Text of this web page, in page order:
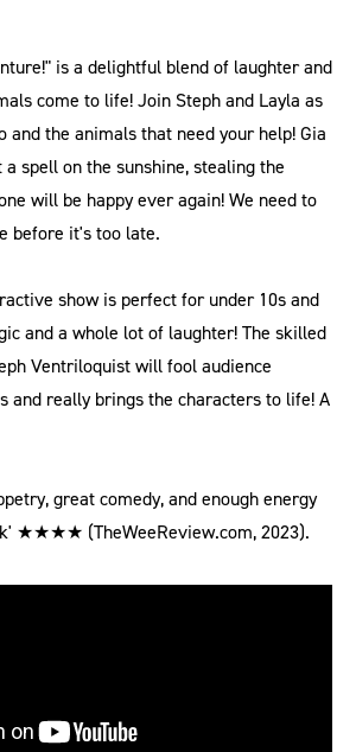
is a delightful blend of laughter and
come to life! Join Steph and Layla as
and the animals that need your help! Gia
spell on the sunshine, stealing the
will be happy ever again! We need to
before it's too late.
show is perfect for under 10s and
and a whole lot of laughter! The skilled
Ventriloquist will fool audience
and really brings the characters to life! A
great comedy, and enough energy
★★★★ (TheWeeReview.com, 2023).